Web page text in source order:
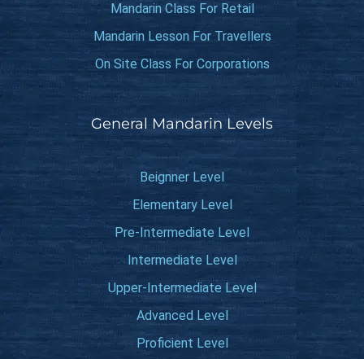
Mandarin Class For Retail
Mandarin Lesson For Travellers
On Site Class For Corporations
General Mandarin Levels
Beignner Level
Elementary Level
Pre-Intermediate Level
Intermediate Level
Upper-Intermediate Level
Advanced Level
Proficient Level